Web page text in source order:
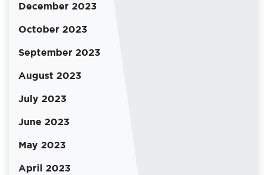
December 2023
October 2023
September 2023
August 2023
July 2023
June 2023
May 2023
April 2023